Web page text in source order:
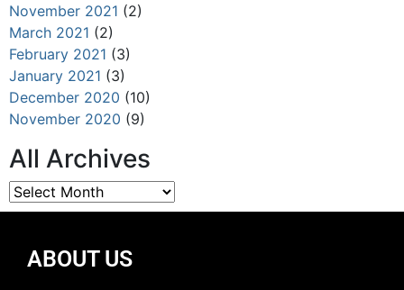
November 2021 (2)
March 2021 (2)
February 2021 (3)
January 2021 (3)
December 2020 (10)
November 2020 (9)
All Archives
ABOUT US